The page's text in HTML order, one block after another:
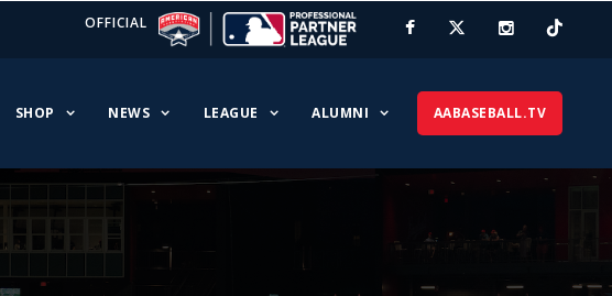
OFFICIAL
SHOP NEWS LEAGUE ALUMNI AABASEBALL.TV